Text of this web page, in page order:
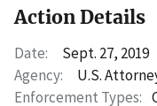
Action Details
Date:
Sept. 27, 2019
Agency:
U.S.
Enforcement Types: